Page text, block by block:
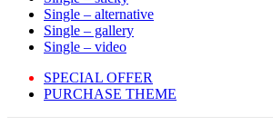
Single – alternative
Single – gallery
Single – video
SPECIAL OFFER
PURCHASE THEME